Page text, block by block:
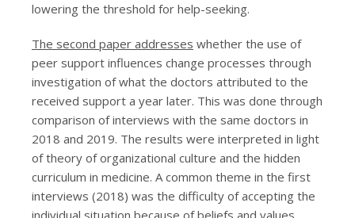
lowering the threshold for help-seeking.
The second paper addresses whether the use of
peer support influences change processes through
investigation of what the doctors attributed to the
received support a year later. This was done through
comparison of interviews with the same doctors in
2018 and 2019. The results were interpreted in light
of theory of organizational culture and the hidden
curriculum in medicine. A common theme in the first
interviews (2018) was the difficulty of accepting the